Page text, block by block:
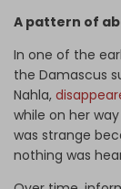
A pattern of
In one of the
the Damascus
Nahla,
while on her
was strange
nothing was